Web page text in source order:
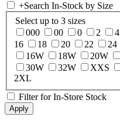
+Search In-Stock by Size
Select up to 3 sizes
000
00 0 2 4
16
18 20 22 24
16W
18W 20W
30W
32W XXS
2XL
Filter for In-Store Stock